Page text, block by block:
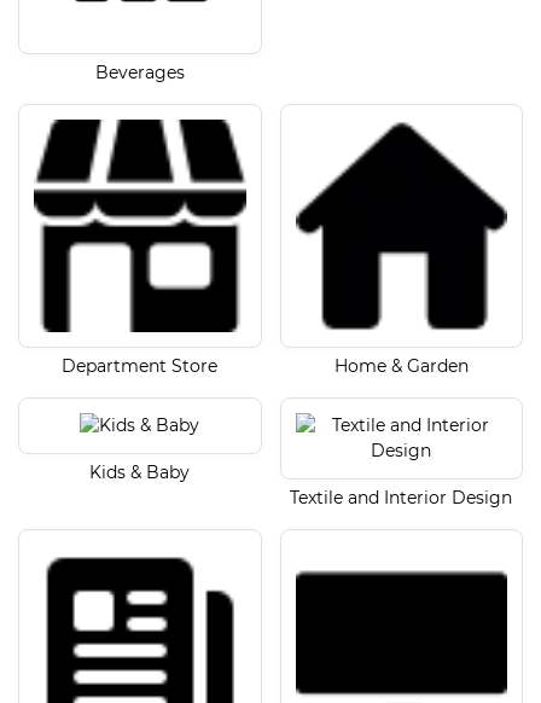
Beverages
Department Store Home & Garden
Kids & Baby
Textile and Interior Design